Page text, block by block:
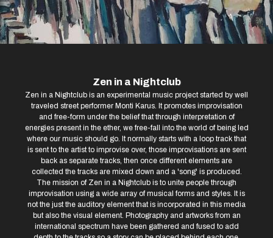
Zen in a Nightclub
Zen in a Nightclub is an experimental music project started by well
traveled street performer Monti Karus. It promotes improvisation
and free-form under the belief that through interpretation of
energies present in the ether, we free-fall into the world of being led
where our music should go. It normally starts with a loop track that
is sent to the artist to improvise over, those improvisations are sent
back as separate tracks, then once different elements are
collected the tracks are mixed down and a 'song' is produced.
The mission of Zen in a Nightclub is to unite people through
improvisation using a wide array of musical forms and styles. It is
not the just the auditory element that is incorporated in this media
but also the visual element. Photography and artworks from an
international spectrum have been gathered and fused to add